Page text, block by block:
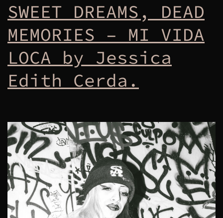
SWEET DREAMS, DEAD
MEMORIES – MI VIDA
LOCA by Jessica
Edith Cerda.